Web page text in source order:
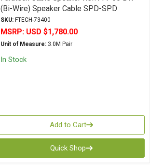
(Bi-Wire) Speaker Cable SPD-SPD
SKU:FTECH-73400
MSRP: USD $1,780.00
Unit of Measure:3.0M Pair
In Stock
Add to Cart
Quick Shop